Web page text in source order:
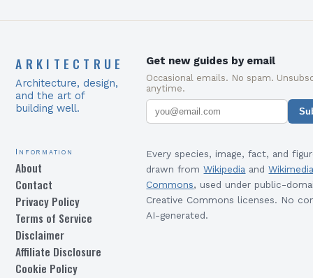
ARKITECTRUE
Architecture, design,
and the art of
building well.
Get new guides by email
Occasional emails. No spam.
anytime.
Information
About
Contact
Privacy Policy
Terms of Service
Disclaimer
Affiliate Disclosure
Cookie Policy
Every species, image, fact, and
drawn from Wikipedia and
Commons, used under public-
Creative Commons licenses. No
AI-generated.